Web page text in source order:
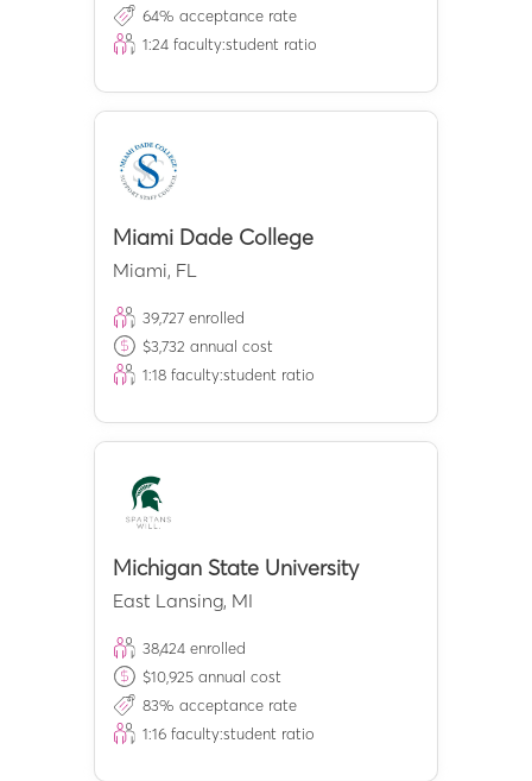
64% acceptance rate
1:24 faculty:student ratio
Miami Dade College
Miami, FL
39,727 enrolled
$3,732 annual cost
1:18 faculty:student ratio
Michigan State University
East Lansing, MI
38,424 enrolled
$10,925 annual cost
83% acceptance rate
1:16 faculty:student ratio